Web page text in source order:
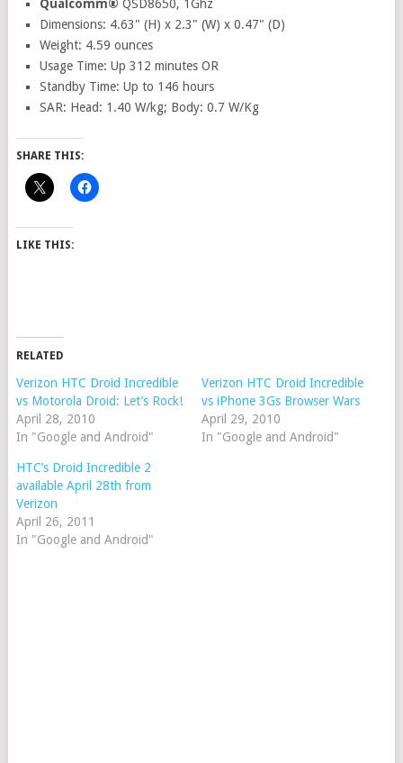
Qualcomm® QSD8650, 1Ghz
Dimensions: 4.63" (H) x 2.3" (W) x 0.47" (D)
Weight: 4.59 ounces
Usage Time: Up 312 minutes OR
Standby Time: Up to 146 hours
SAR: Head: 1.40 W/kg; Body: 0.7 W/Kg
SHARE THIS:
LIKE THIS:
RELATED
Verizon HTC Droid Incredible
vs Motorola Droid: Let’s Rock!
April 28, 2010
In "Google and Android"
Verizon HTC Droid Incredible
vs iPhone 3Gs Browser Wars
April 29, 2010
In "Google and Android"
HTC’s Droid Incredible 2
available April 28th from
Verizon
April 26, 2011
In "Google and Android"